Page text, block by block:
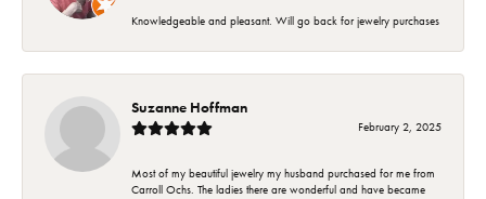
Knowledgeable and pleasant. Will go back for jewelry purchases
Suzanne Hoffman
February 2, 2025
Most of my beautiful jewelry my husband purchased for me from
Carroll Ochs. The ladies there are wonderful and have became